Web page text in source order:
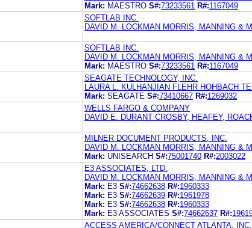
Mark: MAESTRO S#:73233561 R#:1167049
SOFTLAB INC.
DAVID M. LOCKMAN MORRIS, MANNING &
SOFTLAB INC.
DAVID M. LOCKMAN MORRIS, MANNING &
Mark: MAESTRO S#:73233561 R#:1167049
SEAGATE TECHNOLOGY, INC.
LAURA L. KULHANJIAN FLEHR HOHBACH
Mark: SEAGATE S#:73410667 R#:1269032
WELLS FARGO & COMPANY
DAVID E. DURANT CROSBY, HEAFEY,
MILNER DOCUMENT PRODUCTS, INC.
DAVID M. LOCKMAN MORRIS, MANNING &
Mark: UNISEARCH S#:75001740 R#:2003022
E3 ASSOCIATES, LTD.
DAVID M. LOCKMAN MORRIS, MANNING &
Mark: E3 S#:74662638 R#:1960333
Mark: E3 S#:74662639 R#:1961978
Mark: E3 S#:74662638 R#:1960333
Mark: E3 ASSOCIATES S#:74662637 R#:
ACCESS AMERICA/CONNECT ATLANTA, INC.